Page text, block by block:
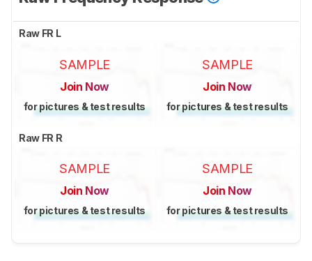
Raw FR L
SAMPLE
Join Now
for pictures & test results
SAMPLE
Join Now
for pictures & test results
Raw FR R
SAMPLE
Join Now
for pictures & test results
SAMPLE
Join Now
for pictures & test results